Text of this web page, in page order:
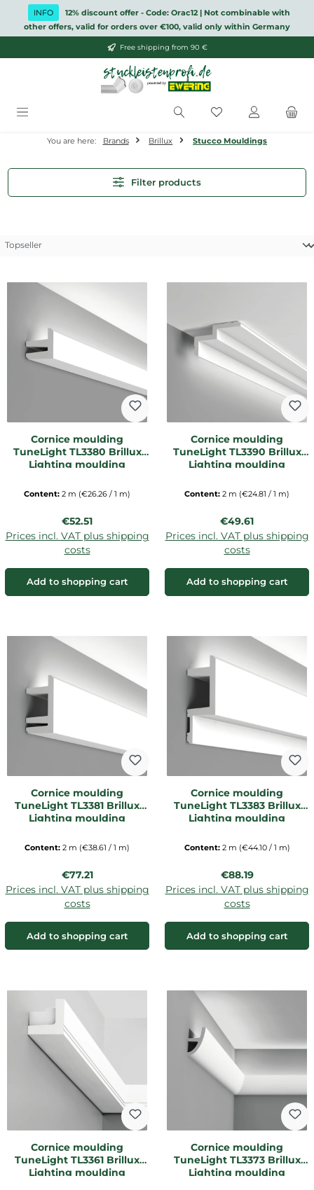
Skip to main content
INFO
12% discount offer - Code: Orac12 | Not combinable with
other offers, valid for orders over €100, valid only within Germany
Free shipping from 90 €
You have 0
You are here: Brands Brillux Stucco Mouldings
Filter products
Cornice moulding
TuneLight TL3380 Brillux
Lighting moulding
Content: 2 m (€26.26 / 1 m)
Regular price:
€52.51
Prices incl. VAT plus shipping
costs
Add to shopping cart
Cornice moulding
TuneLight TL3390 Brillux
Lighting moulding
Content: 2 m (€24.81 / 1 m)
Regular price:
€49.61
Prices incl. VAT plus shipping
costs
Add to shopping cart
Cornice moulding
TuneLight TL3381 Brillux
Lighting moulding
Content: 2 m (€38.61 / 1 m)
Regular price:
€77.21
Prices incl. VAT plus shipping
costs
Add to shopping cart
Cornice moulding
TuneLight TL3383 Brillux
Lighting moulding
Content: 2 m (€44.10 / 1 m)
Regular price:
€88.19
Prices incl. VAT plus shipping
costs
Add to shopping cart
Cornice moulding
TuneLight TL3361 Brillux
Lighting moulding
Cornice moulding
TuneLight TL3373 Brillux
Lighting moulding